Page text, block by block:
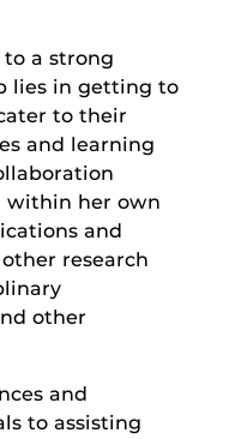
to a strong
lies in getting to
to their
and learning
within her own
and
research
other
and
to assisting